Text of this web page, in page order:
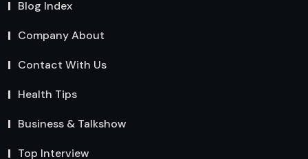
Blog Index
Company About
Contact With Us
Health Tips
Business & Talkshow
Top Interview